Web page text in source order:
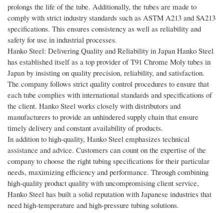
prolongs the life of the tube. Additionally, the tubes are made to
comply with strict industry standards such as ASTM A213 and SA213
specifications. This ensures consistency as well as reliability and
safety for use in industrial processes.
Hanko Steel: Delivering Quality and Reliability in Japan Hanko Steel
has established itself as a top provider of T91 Chrome Moly tubes in
Japan by insisting on quality precision, reliability, and satisfaction.
The company follows strict quality control procedures to ensure that
each tube complies with international standards and specifications of
the client. Hanko Steel works closely with distributors and
manufacturers to provide an unhindered supply chain that ensure
timely delivery and constant availability of products.
In addition to high-quality, Hanko Steel emphasizes technical
assistance and advice. Customers can count on the expertise of the
company to choose the right tubing specifications for their particular
needs, maximizing efficiency and performance. Through combining
high-quality product quality with uncompromising client service,
Hanko Steel has built a solid reputation with Japanese industries that
need high-temperature and high-pressure tubing solutions.